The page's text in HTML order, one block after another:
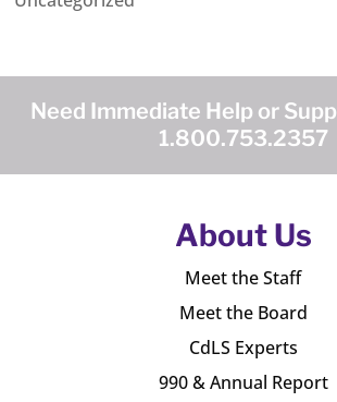
Need Immediate Help or
1.800.753.2357
About Us
Meet the Staff
Meet the Board
CdLS Experts
990 & Annual Report